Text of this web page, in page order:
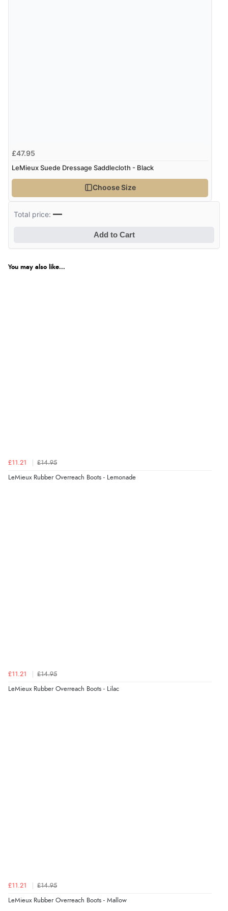
£47.95
LeMieux Suede Dressage Saddlecloth - Black
Choose Size
Total price:—
Add to Cart
You may also like...
£11.21 £14.95
LeMieux Rubber Overreach Boots - Lemonade
£11.21 £14.95
LeMieux Rubber Overreach Boots - Lilac
£11.21 £14.95
LeMieux Rubber Overreach Boots - Mallow